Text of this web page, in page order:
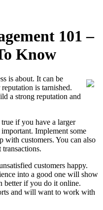
101 –
Know
is about. It can be
is tarnished.
a strong reputation and
if you have a larger
Implement some
with customers. You can also
customers happy.
into a good one will show
better if you do it online.
and will want to work with